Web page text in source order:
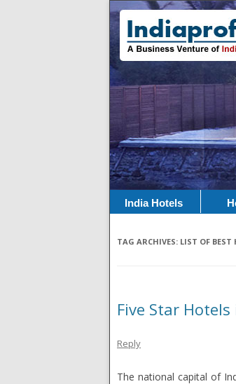
India Hotels
TAG ARCHIVES: LIST OF BEST
Five Star
Reply
The national capital of